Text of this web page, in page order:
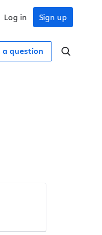
Sign up
Log in
a question